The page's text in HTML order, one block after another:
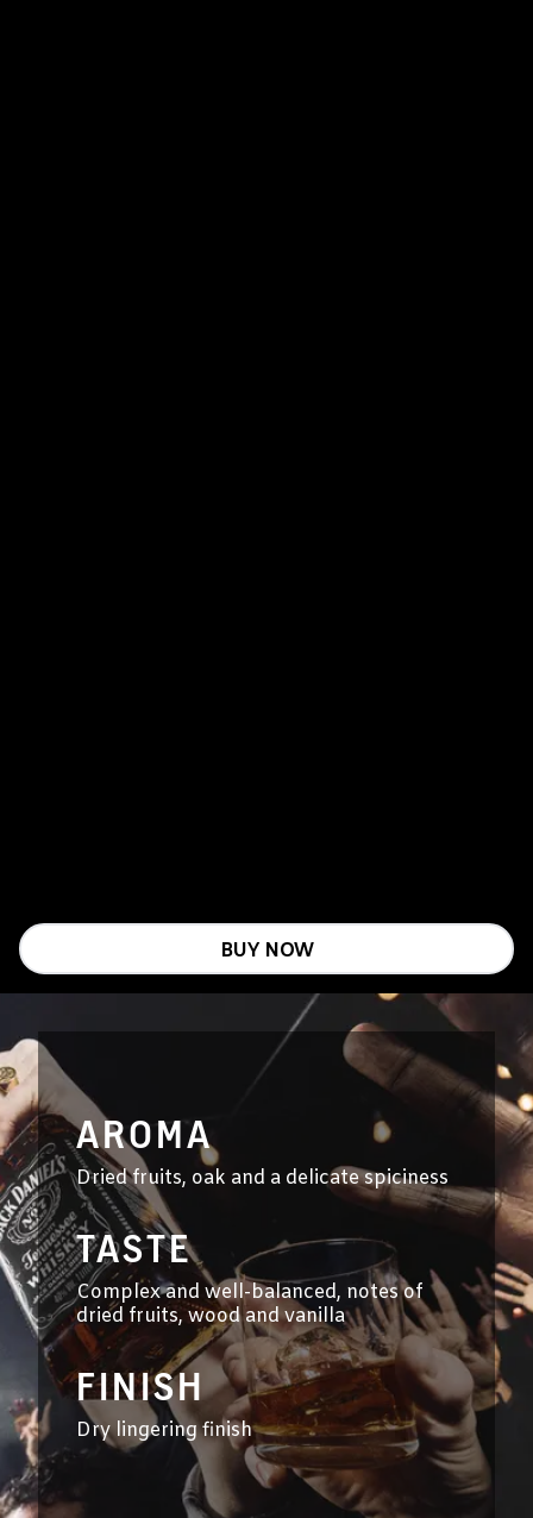
BUY NOW
AROMA
Dried fruits, oak and a delicate spiciness
TASTE
Complex and well-balanced, notes of
dried fruits, wood and vanilla
FINISH
Dry lingering finish